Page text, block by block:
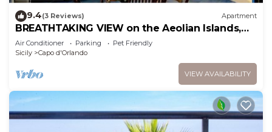
9.4(3 Reviews) Apartment
BREATHTAKING VIEW on the Aeolian Islands,
sea - Perfect for relax - New
Air Conditioner Parking
Pet Friendly
Sicily
Capo d'Orlando
VIEW AVAILABILITY